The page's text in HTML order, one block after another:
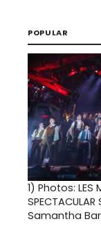
POPULAR
1) Photos: LES
Samantha